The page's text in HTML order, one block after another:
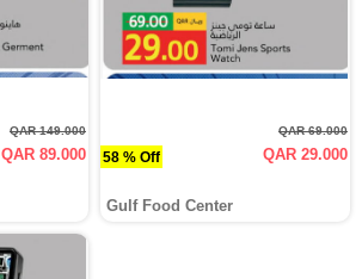
QAR 149.000
QAR 89.000 58 % Off
QAR 69.000
QAR 29.000
Gulf Food Center